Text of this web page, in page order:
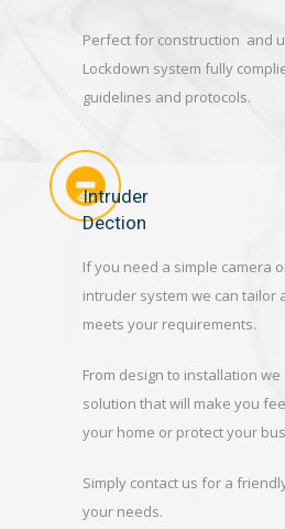
Perfect for construction and
Lockdown system fully
guidelines and protocols.
Intruder
Dection
If you need a simple camera
intruder system we can tailor
meets your requirements.
From design to installation
solution that will make you
your home or protect your
Simply contact us for a
your needs.